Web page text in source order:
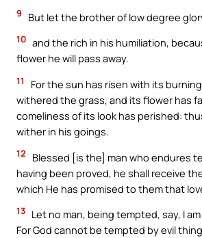
9 But let the brother of low degree
10 and the rich in his humiliation,
flower he will pass away.
11
For the sun has risen with its
withered the grass, and its flower has
comeliness of its look has perished:
wither in his goings.
12
Blessed [is the] man who endures
having been proved, he shall receive
which He has promised to them that
13 Let no man, being tempted, say, I
For God cannot be tempted by evil